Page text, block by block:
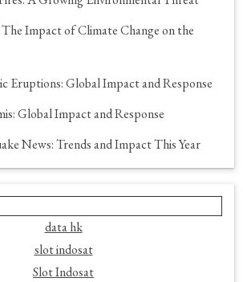
Impact of Climate Change on the
Eruptions: Global Impact and Response
Global Impact and Response
News: Trends and Impact This Year
data hk
slot indosat
Slot Indosat